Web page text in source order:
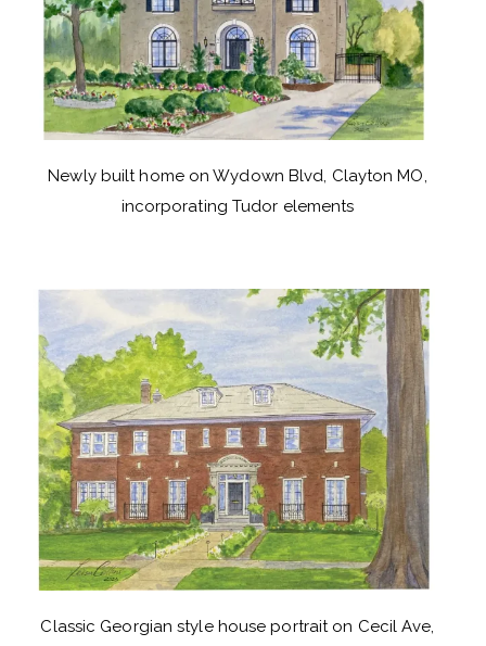
Newly built home on Wydown Blvd, Clayton MO,
incorporating Tudor elements
Classic Georgian style house portrait on Cecil Ave,